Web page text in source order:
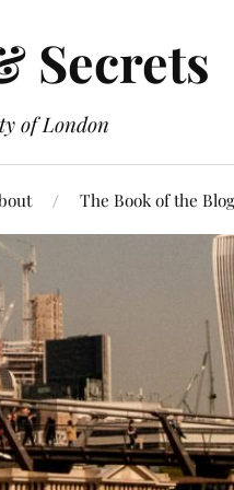
Secrets
of London
The Book of the Blog